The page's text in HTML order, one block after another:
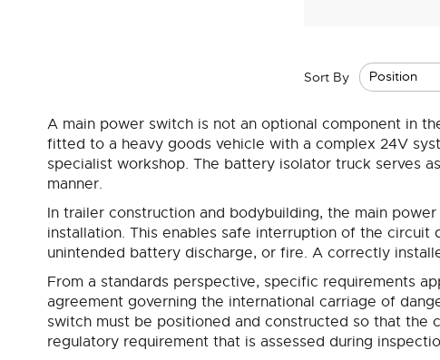
Sort By
A main power switch is not an optional component in
fitted to a heavy goods vehicle with a complex 24V
specialist workshop. The battery isolator truck serves
manner.
In trailer construction and bodybuilding, the main
installation. This enables safe interruption of the
unintended battery discharge, or fire. A correctly
From a standards perspective, specific requirements
agreement governing the international carriage of
switch must be positioned and constructed so that the
regulatory requirement that is assessed during